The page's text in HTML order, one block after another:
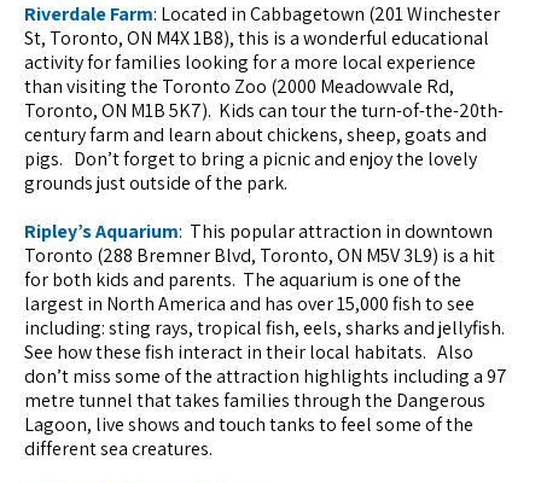
Riverdale Farm: Located in Cabbagetown (201 Winchester
St, Toronto, ON M4X 1B8), this is a wonderful educational
activity for families looking for a more local experience
than visiting the Toronto Zoo (2000 Meadowvale Rd,
Toronto, ON M1B 5K7). Kids can tour the turn-of-the-20th-
century farm and learn about chickens, sheep, goats and
pigs. Don’t forget to bring a picnic and enjoy the lovely
grounds just outside of the park.
Ripley’s Aquarium: This popular attraction in downtown
Toronto (288 Bremner Blvd, Toronto, ON M5V 3L9) is a hit
for both kids and parents. The aquarium is one of the
largest in North America and has over 15,000 fish to see
including: sting rays, tropical fish, eels, sharks and jellyfish.
See how these fish interact in their local habitats. Also
don’t miss some of the attraction highlights including a 97
metre tunnel that takes families through the Dangerous
Lagoon, live shows and touch tanks to feel some of the
different sea creatures.